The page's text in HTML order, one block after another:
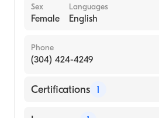
Sex
Female
Languages
English
Phone
(304) 424-4249
Certifications 1